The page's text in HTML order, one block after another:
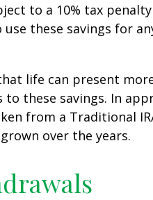
to a 10% tax
these savings for
life can present
to these savings. In
from a Traditional
over the years.